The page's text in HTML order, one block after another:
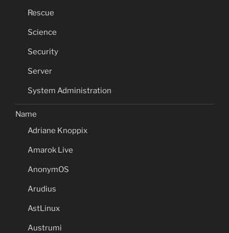
Rescue
Science
Security
Server
System Administration
Name
Adriane Knoppix
Amarok Live
AnonymOS
Arudius
AstLinux
Austrumi